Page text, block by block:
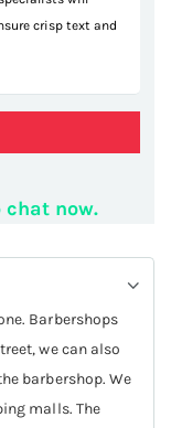
crisp text and
chat now.
Barbershops
we can also
barbershop. We
malls. The